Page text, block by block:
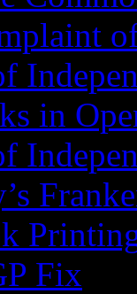
in
Fix